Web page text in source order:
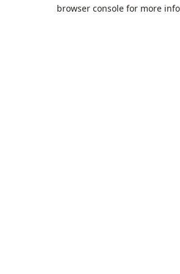
browser console for more